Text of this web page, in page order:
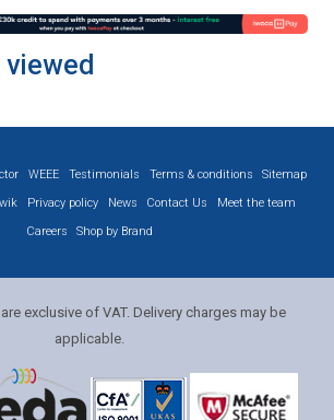
viewed
WEEE Testimonials Terms & conditions
Sitemap
Privacy policy News Contact Us
Meet the team
Careers
Shop by Brand
exclusive of VAT. Delivery charges may be
applicable.